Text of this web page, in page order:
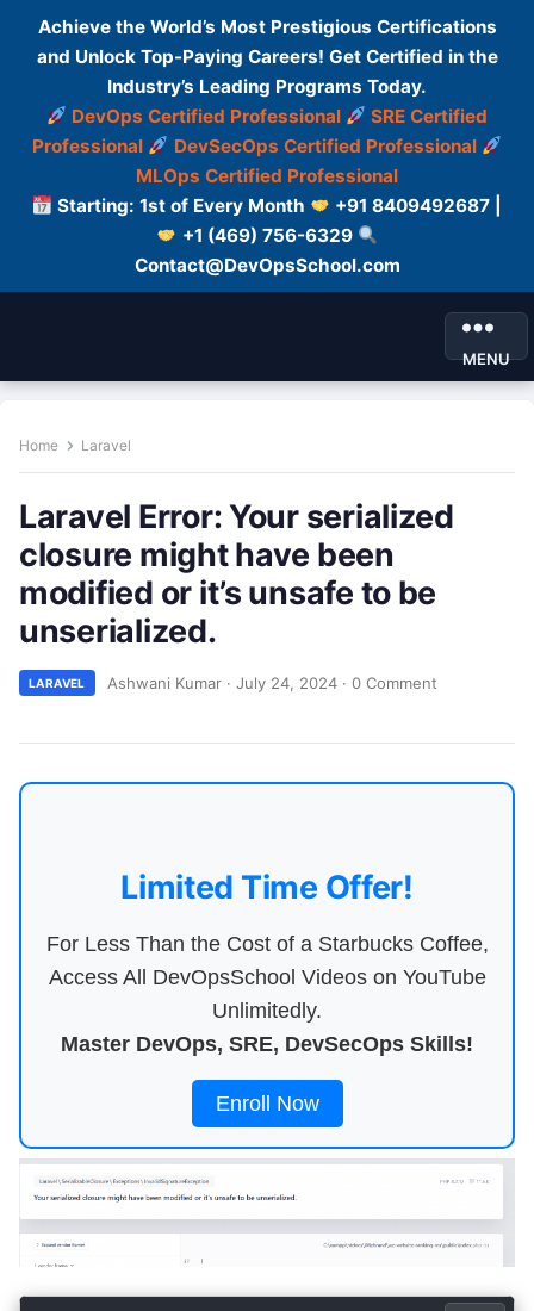
Achieve the World’s Most Prestigious Certifications
and Unlock Top-Paying Careers! Get Certified in the
Industry’s Leading Programs Today.
DevOps Certified Professional
SRE Certified
Professional
DevSecOps Certified Professional
MLOps Certified Professional
Starting: 1st of Every Month
+91 8409492687 |
+1 (469) 756-6329
Contact@DevOpsSchool.com
MENU
Home Laravel
Laravel Error: Your serialized
closure might have been
modified or it’s unsafe to be
unserialized.
LARAVEL Ashwani Kumar · July 24, 2024 · 0 Comment
Limited Time Offer!
For Less Than the Cost of a Starbucks Coffee,
Access All DevOpsSchool Videos on YouTube
Unlimitedly.
Master DevOps, SRE, DevSecOps Skills!
Enroll Now